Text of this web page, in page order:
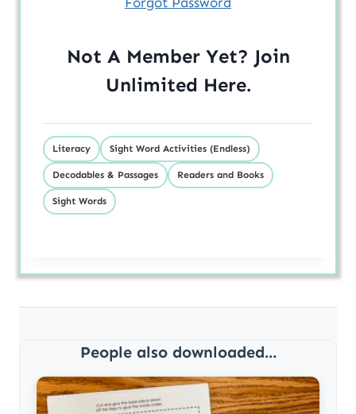
Not A Member Yet? Join
Unlimited Here.
Literacy Sight Word Activities (Endless)
Decodables & Passages Readers and Books
Sight Words
People also downloaded...